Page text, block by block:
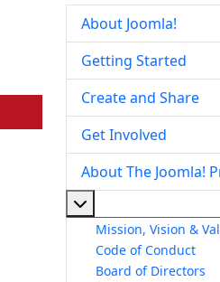
About Joomla!
Getting Started
Create and Share
Get Involved
About The Joomla!
Mission, Vision &
Code of Conduct
Board of Directors